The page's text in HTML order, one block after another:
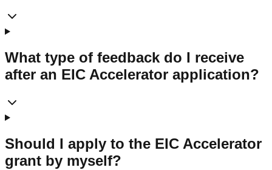
What type of feedback do I receive
after an EIC Accelerator application?
Should I apply to the EIC Accelerator
grant by myself?